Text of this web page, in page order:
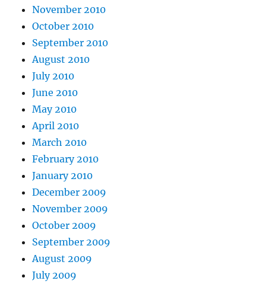
November 2010
October 2010
September 2010
August 2010
July 2010
June 2010
May 2010
April 2010
March 2010
February 2010
January 2010
December 2009
November 2009
October 2009
September 2009
August 2009
July 2009